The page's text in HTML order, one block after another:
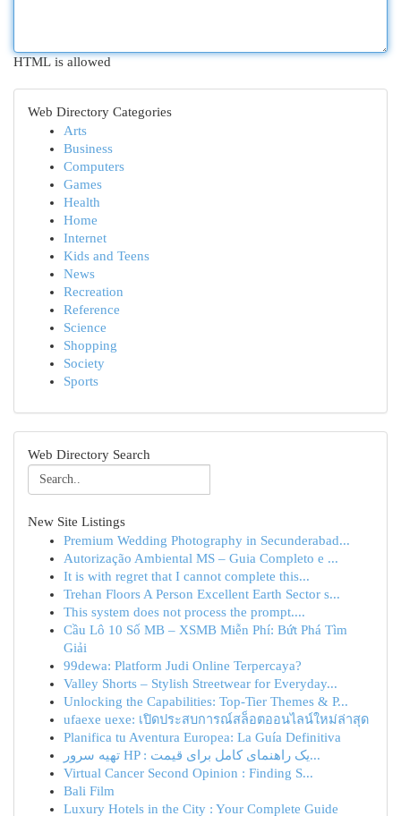
HTML is allowed
Web Directory Categories
Arts
Business
Computers
Games
Health
Home
Internet
Kids and Teens
News
Recreation
Reference
Science
Shopping
Society
Sports
Web Directory Search
New Site Listings
Premium Wedding Photography in Secunderabad...
Autorização Ambiental MS – Guia Completo e ...
It is with regret that I cannot complete this...
Trehan Floors A Person Excellent Earth Sector s...
This system does not process the prompt....
Cầu Lô 10 Số MB – XSMB Miễn Phí: Bứt Phá Tìm
Giải
99dewa: Platform Judi Online Terpercaya?
Valley Shorts – Stylish Streetwear for Everyday...
Unlocking the Capabilities: Top-Tier Themes & P...
ufaexe uexe: เปิดประสบการณ์สล็อตออนไลน์ใหม่ล่าสุด
Planifica tu Aventura Europea: La Guía Definitiva
تهیه سرور HP : یک راهنمای کامل برای قیمت‌...
Virtual Cancer Second Opinion : Finding S...
Bali Film
Luxury Hotels in the City : Your Complete Guide